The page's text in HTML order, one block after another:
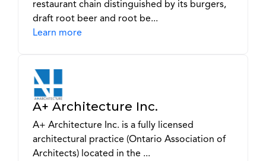
restaurant chain distinguished by its burgers,
draft root beer and root be...
Learn more
A+ Architecture Inc.
A+ Architecture Inc. is a fully licensed
architectural practice (Ontario Association of
Architects) located in the ...